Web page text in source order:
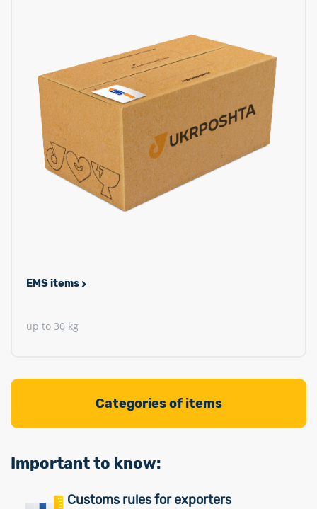
EMS items
up to 30 kg
Categories of items
Important to know:
Customs rules for exporters